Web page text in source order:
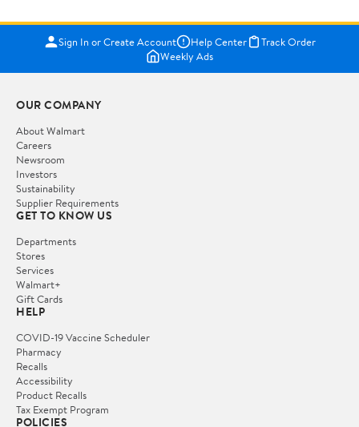
Sign In or Create Account Help Center
Track Order
Weekly Ads
OUR COMPANY
About Walmart
Careers
Newsroom
Investors
Sustainability
Supplier Requirements
GET TO KNOW US
Departments
Stores
Services
Walmart+
Gift Cards
HELP
COVID-19 Vaccine Scheduler
Pharmacy
Recalls
Accessibility
Product Recalls
Tax Exempt Program
POLICIES